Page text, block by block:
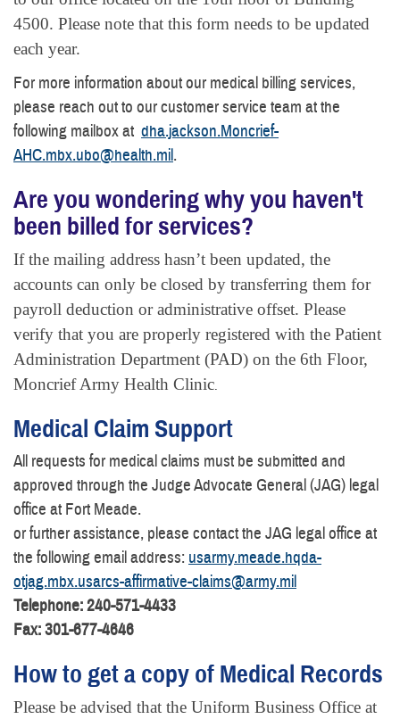
4500. Please note that this form needs to be updated
each year.
For more information about our medical billing services,
please reach out to our customer service team at the
following mailbox at dha.jackson.Moncrief-
AHC.mbx.ubo@health.mil.
Are you wondering why you haven't
been billed for services?
If the mailing address hasn’t been updated, the
accounts can only be closed by transferring them for
payroll deduction or administrative offset. Please
verify that you are properly registered with the Patient
Administration Department (PAD) on the 6th Floor,
Moncrief Army Health Clinic.
Medical Claim Support
All requests for medical claims must be submitted and
approved through the Judge Advocate General (JAG) legal
office at Fort Meade.
or further assistance, please contact the JAG legal office at
the following email address: usarmy.meade.hqda-
otjag.mbx.usarcs-affirmative-claims@army.mil
Telephone: 240-571-4433
Fax: 301-677-4646
How to get a copy of Medical Records
Please be advised that the Uniform Business Office at